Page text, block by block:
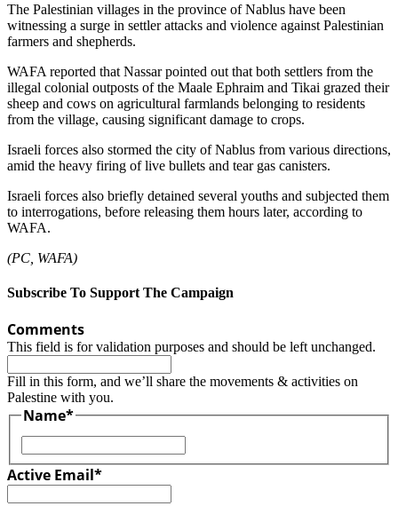
The Palestinian villages in the province of Nablus have been
witnessing a surge in settler attacks and violence against Palestinian
farmers and shepherds.
WAFA reported that Nassar pointed out that both settlers from the
illegal colonial outposts of the Maale Ephraim and Tikai grazed their
sheep and cows on agricultural farmlands belonging to residents
from the village, causing significant damage to crops.
Israeli forces also stormed the city of Nablus from various directions,
amid the heavy firing of live bullets and tear gas canisters.
Israeli forces also briefly detained several youths and subjected them
to interrogations, before releasing them hours later, according to
WAFA.
(PC, WAFA)
Subscribe To Support The Campaign
Comments
This field is for validation purposes and should be left unchanged.
Fill in this form, and we’ll share the movements & activities on
Palestine with you.
Name*
Active Email*